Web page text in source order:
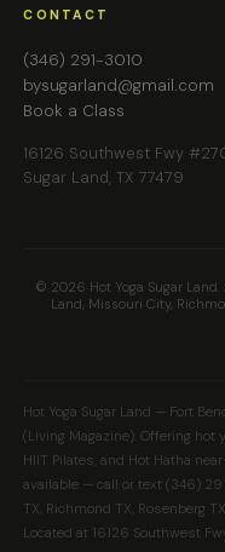
CONTACT
(346) 291-3010
bysugarland@gmail.com
Book a Class
16126 Southwest Fwy
Sugar Land, TX 77479
© 2026 Hot Yoga Sugar Land.
Land, Missouri City,
Hot Yoga Sugar Land — Fort
(Living Magazine). Offering hot
HIIT Pilates, and Hot Hatha
available — call or text (346)
TX, Richmond TX, Rosenberg
Located at 16126 Southwest